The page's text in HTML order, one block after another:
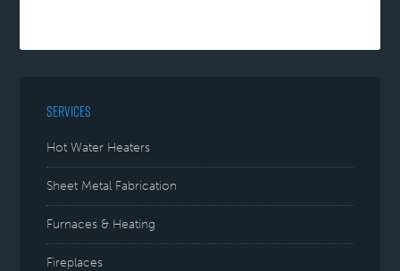
SERVICES
Hot Water Heaters
Sheet Metal Fabrication
Furnaces & Heating
Fireplaces